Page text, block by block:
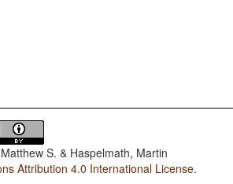
S. & Haspelmath, Martin
Attribution 4.0 International License.